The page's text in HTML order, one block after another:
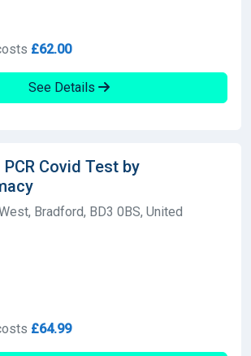
£62.00
See Details
PCR Covid Test by
Bradford, BD3 0BS, United
£64.99